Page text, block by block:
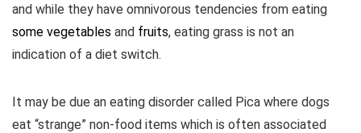
and while they have omnivorous tendencies from eating
some vegetables and fruits, eating grass is not an
indication of a diet switch.
It may be due an eating disorder called Pica where dogs
eat “strange” non-food items which is often associated